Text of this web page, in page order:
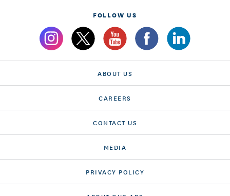
FOLLOW US
ABOUT US
CAREERS
CONTACT US
MEDIA
PRIVACY POLICY